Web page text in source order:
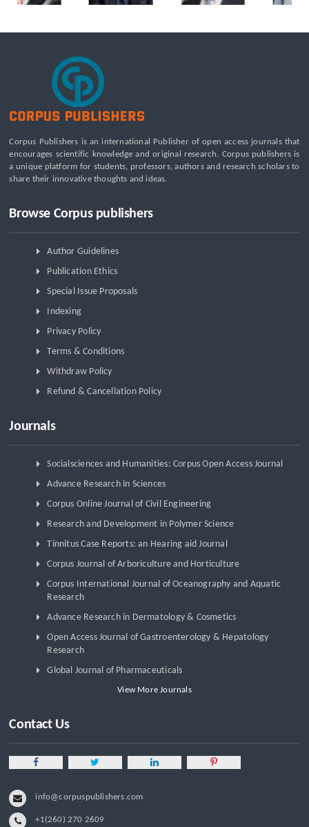
Corpus Publishers is an international Publisher of open access journals that
encourages scientific knowledge and original research. Corpus publishers is
a unique platform for students, professors, authors and research scholars to
share their innovative thoughts and ideas.
Browse Corpus publishers
Author Guidelines
Publication Ethics
Special Issue Proposals
Indexing
Privacy Policy
Terms & Conditions
Withdraw Policy
Refund & Cancellation Policy
Journals
Socialsciences and Humanities: Corpus Open Access Journal
Advance Research in Sciences
Corpus Online Journal of Civil Engineering
Research and Development in Polymer Science
Tinnitus Case Reports: an Hearing aid Journal
Corpus Journal of Arboriculture and Horticulture
Corpus International Journal of Oceanography and Aquatic
Research
Advance Research in Dermatology & Cosmetics
Open Access Journal of Gastroenterology & Hepatology
Research
Global Journal of Pharmaceuticals
View More Journals
Contact Us
info@corpuspublishers.com
+1(260) 270 2609